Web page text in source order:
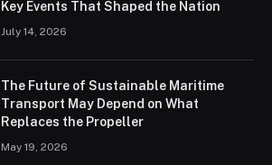
Key Events That Shaped the Nation
July 14, 2026
The Future of Sustainable Maritime
Transport May Depend on What
Replaces the Propeller
May 19, 2026